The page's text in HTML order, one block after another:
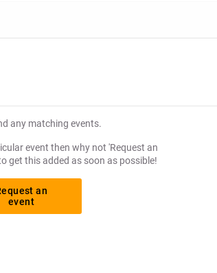
any matching events.
event then why not 'Request an
get this added as soon as possible!
an
event